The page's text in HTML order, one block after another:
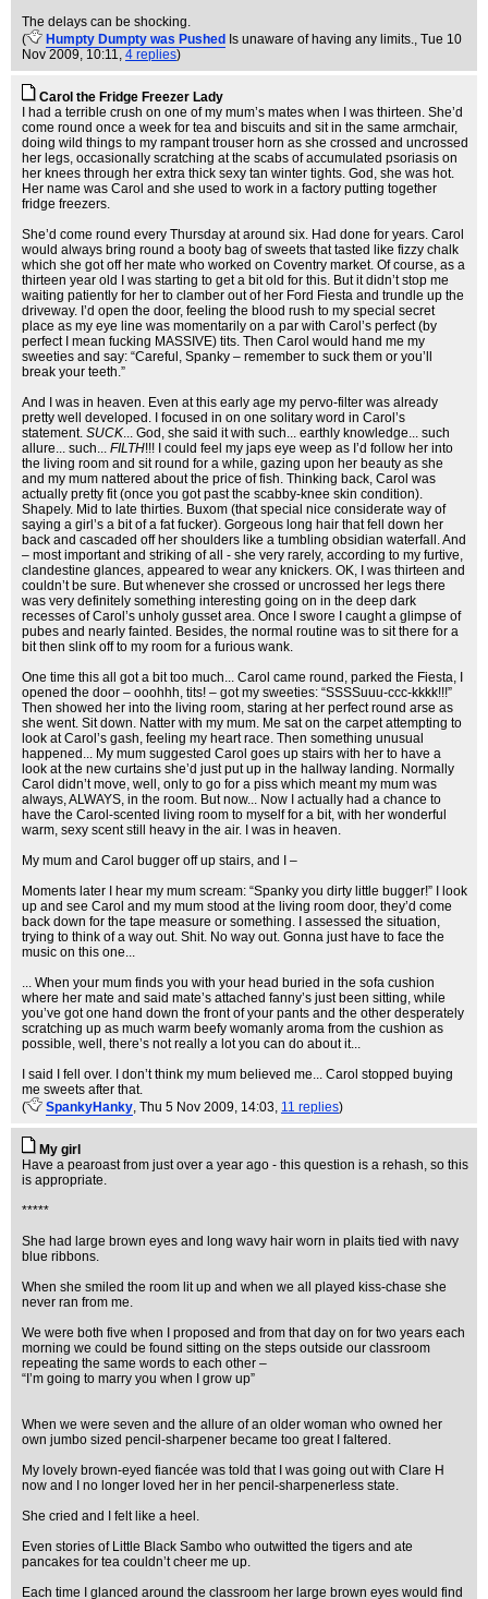
The delays can be shocking.
(
Humpty Dumpty was Pushed Is unaware of having any limits., Tue 10
Nov 2009, 10:11, 4 replies)
Carol the Fridge Freezer Lady
I had a terrible crush on one of my mum’s mates when I was thirteen. She’d
come round once a week for tea and biscuits and sit in the same armchair,
doing wild things to my rampant trouser horn as she crossed and uncrossed
her legs, occasionally scratching at the scabs of accumulated psoriasis on
her knees through her extra thick sexy tan winter tights. God, she was hot.
Her name was Carol and she used to work in a factory putting together
fridge freezers.
She’d come round every Thursday at around six. Had done for years. Carol
would always bring round a booty bag of sweets that tasted like fizzy chalk
which she got off her mate who worked on Coventry market. Of course, as a
thirteen year old I was starting to get a bit old for this. But it didn’t stop me
waiting patiently for her to clamber out of her Ford Fiesta and trundle up the
driveway. I’d open the door, feeling the blood rush to my special secret
place as my eye line was momentarily on a par with Carol’s perfect (by
perfect I mean fucking MASSIVE) tits. Then Carol would hand me my
sweeties and say: “Careful, Spanky – remember to suck them or you’ll
break your teeth.”
And I was in heaven. Even at this early age my pervo-filter was already
pretty well developed. I focused in on one solitary word in Carol’s
statement. SUCK... God, she said it with such... earthly knowledge... such
allure... such... FILTH!!! I could feel my japs eye weep as I’d follow her into
the living room and sit round for a while, gazing upon her beauty as she
and my mum nattered about the price of fish. Thinking back, Carol was
actually pretty fit (once you got past the scabby-knee skin condition).
Shapely. Mid to late thirties. Buxom (that special nice considerate way of
saying a girl’s a bit of a fat fucker). Gorgeous long hair that fell down her
back and cascaded off her shoulders like a tumbling obsidian waterfall. And
– most important and striking of all - she very rarely, according to my furtive,
clandestine glances, appeared to wear any knickers. OK, I was thirteen and
couldn’t be sure. But whenever she crossed or uncrossed her legs there
was very definitely something interesting going on in the deep dark
recesses of Carol’s unholy gusset area. Once I swore I caught a glimpse of
pubes and nearly fainted. Besides, the normal routine was to sit there for a
bit then slink off to my room for a furious wank.
One time this all got a bit too much... Carol came round, parked the Fiesta, I
opened the door – ooohhh, tits! – got my sweeties: “SSSSuuu-ccc-kkkk!!!”
Then showed her into the living room, staring at her perfect round arse as
she went. Sit down. Natter with my mum. Me sat on the carpet attempting to
look at Carol’s gash, feeling my heart race. Then something unusual
happened... My mum suggested Carol goes up stairs with her to have a
look at the new curtains she’d just put up in the hallway landing. Normally
Carol didn’t move, well, only to go for a piss which meant my mum was
always, ALWAYS, in the room. But now... Now I actually had a chance to
have the Carol-scented living room to myself for a bit, with her wonderful
warm, sexy scent still heavy in the air. I was in heaven.
My mum and Carol bugger off up stairs, and I –
Moments later I hear my mum scream: “Spanky you dirty little bugger!” I look
up and see Carol and my mum stood at the living room door, they’d come
back down for the tape measure or something. I assessed the situation,
trying to think of a way out. Shit. No way out. Gonna just have to face the
music on this one...
... When your mum finds you with your head buried in the sofa cushion
where her mate and said mate’s attached fanny’s just been sitting, while
you’ve got one hand down the front of your pants and the other desperately
scratching up as much warm beefy womanly aroma from the cushion as
possible, well, there’s not really a lot you can do about it...
I said I fell over. I don’t think my mum believed me... Carol stopped buying
me sweets after that.
(
SpankyHanky, Thu 5 Nov 2009, 14:03, 11 replies)
My girl
Have a pearoast from just over a year ago - this question is a rehash, so this
is appropriate.
*****
She had large brown eyes and long wavy hair worn in plaits tied with navy
blue ribbons.
When she smiled the room lit up and when we all played kiss-chase she
never ran from me.
We were both five when I proposed and from that day on for two years each
morning we could be found sitting on the steps outside our classroom
repeating the same words to each other –
“I’m going to marry you when I grow up”
When we were seven and the allure of an older woman who owned her
own jumbo sized pencil-sharpener became too great I faltered.
My lovely brown-eyed fiancée was told that I was going out with Clare H
now and I no longer loved her in her pencil-sharpenerless state.
She cried and I felt like a heel.
Even stories of Little Black Sambo who outwitted the tigers and ate
pancakes for tea couldn’t cheer me up.
Each time I glanced around the classroom her large brown eyes would find